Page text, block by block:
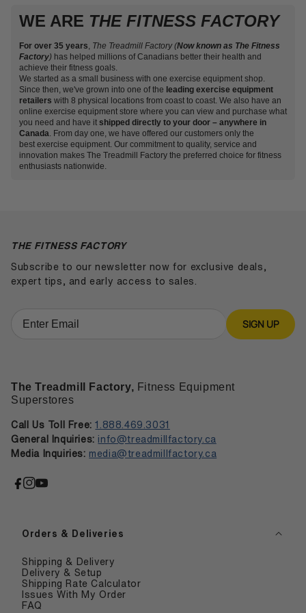
accessory to start your health journey with or feel ready to
The Treadmill Factory is here for you. We’ve got you
covered whether you are looking for a small residential unit
or wish to purchase gym equipment for a commercial-size
gym.Visit one of our fitness storestoday or shop online
at your convenience to receive delivery anywhere in
Canada!
fitness equipment store, and it’s no mystery why. Our
to help you progress toward a healthier and more active
lifestyle. We want Canadians to consider fitness important
and fun — not a chore! That is why we strive to carry
fitness products that are innovative, reliable and enjoyable.
to major cities. Because we hold Canadian inventory, you
avoid the cross-border freight and duty that can add
several hundred dollars per pallet on heavy equipment
ordered from outside the country.
WE ARE THE FITNESS FACTORY
For over 35 years, The Treadmill Factory (Now known as The Fitness
Factory) has helped millions of Canadians better their health and
achieve their fitness goals.
We started as a small business with one exercise equipment shop.
Since then, we've grown into one of the leading exercise equipment
retailers with 8 physical locations from coast to coast. We also have an
online exercise equipment store where you can view and purchase what
you need and have it shipped directly to your door – anywhere in
Canada. From day one, we have offered our customers only the
best exercise equipment. Our commitment to quality, service and
innovation makes The Treadmill Factory the preferred choice for fitness
enthusiasts nationwide.
Orders & Deliveries
Shipping & Delivery
Delivery & Setup
Shipping Rate Calculator
Issues With My Order
FAQ
THE FITNESS FACTORY
Subscribe to our newsletter now for exclusive deals,
expert tips, and early access to sales.
SIGN UP
The Treadmill Factory, Fitness Equipment
Superstores
Call Us Toll Free: 1.888.469.3031
General Inquiries: info@treadmillfactory.ca
Media Inquiries: media@treadmillfactory.ca
Facebook
Instagram
YouTube